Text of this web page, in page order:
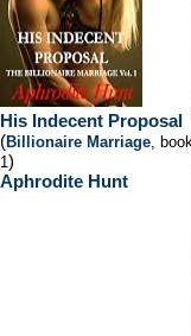
His Indecent Proposal
(Billionaire Marriage,
1)
Aphrodite Hunt